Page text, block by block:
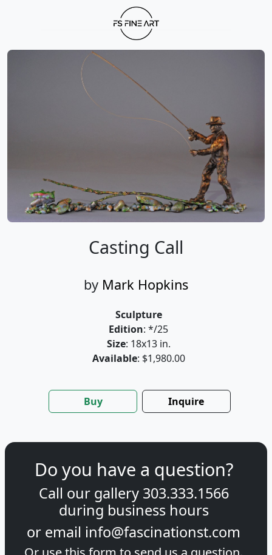
Casting Call
by Mark Hopkins
Sculpture
Edition: */25
Size: 18x13 in.
Available: $1,980.00
Buy Inquire
Do you have a question?
Call our gallery 303.333.1566
during business hours
or email info@fascinationst.com